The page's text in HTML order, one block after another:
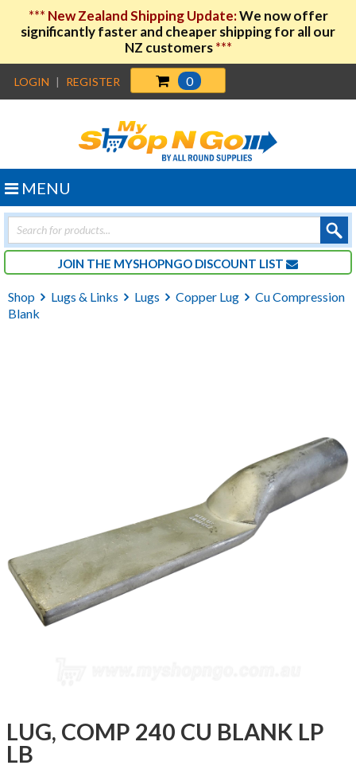
*** New Zealand Shipping Update:We now offer
significantly faster and cheaper shipping for all our
NZ customers***
LOGIN | REGISTER 0
Products
search
JOIN THE MYSHOPNGO DISCOUNT LIST
MENU
Shop Lugs & Links Lugs Copper Lug
Cu Compression
Blank
LUG, COMP 240 CU BLANK LP
LB